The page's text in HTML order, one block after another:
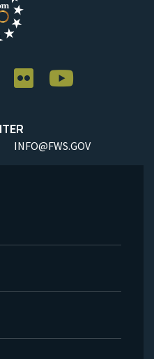
INFO@FWS.GOV